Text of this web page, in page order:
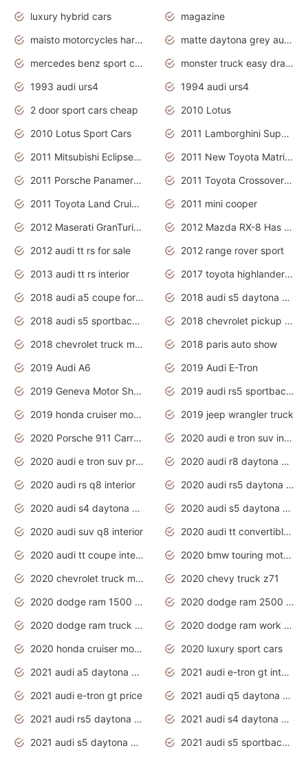
luxury hybrid cars
magazine
maisto motorcycles harley davidson
matte daytona grey audi rs7
mercedes benz sport cars 2020
monster truck easy drawing for kids
1993 audi urs4
1994 audi urs4
2 door sport cars cheap
2010 Lotus
2010 Lotus Sport Cars
2011 Lamborghini Super Sports Cars
2011 Mitsubishi Eclipse Is The Future Car
2011 New Toyota Matrix Release in Canada
2011 Porsche Panamera Is The Car For Advanced People
2011 Toyota Crossover Pictures
2011 Toyota Land Cruiser Exterior
2011 mini cooper
2012 Maserati GranTurismo Has Easy Suspension And Transmission
2012 Mazda RX-8 Has The Best Handling
2012 audi tt rs for sale
2012 range rover sport
2013 audi tt rs interior
2017 toyota highlander hybrid
2018 audi a5 coupe for sale
2018 audi s5 daytona grey pearl
2018 audi s5 sportback daytona grey pearl
2018 chevrolet pickup truck
2018 chevrolet truck models
2018 paris auto show
2019 Audi A6
2019 Audi E-Tron
2019 Geneva Motor Show
2019 audi rs5 sportback daytona grey
2019 honda cruiser motorcycles
2019 jeep wrangler truck
2020 Porsche 911 Carrera S
2020 audi e tron suv interior
2020 audi e tron suv price
2020 audi r8 daytona grey
2020 audi rs q8 interior
2020 audi rs5 daytona grey
2020 audi s4 daytona grey
2020 audi s5 daytona grey
2020 audi suv q8 interior
2020 audi tt convertible interior
2020 audi tt coupe interior
2020 bmw touring motorcycles
2020 chevrolet truck models
2020 chevy truck z71
2020 dodge ram 1500 work truck
2020 dodge ram 2500 work truck
2020 dodge ram truck interior
2020 dodge ram work truck
2020 honda cruiser motorcycles
2020 luxury sport cars
2021 audi a5 daytona grey
2021 audi e-tron gt interior
2021 audi e-tron gt price
2021 audi q5 daytona grey
2021 audi rs5 daytona grey
2021 audi s4 daytona grey
2021 audi s5 daytona grey
2021 audi s5 sportback daytona grey